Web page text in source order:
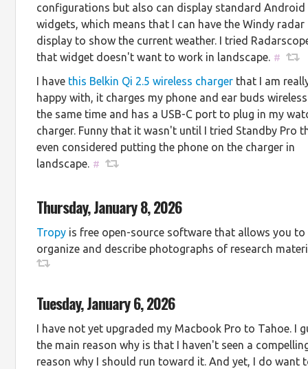
configurations but also can display standard Android
widgets, which means that I can have the Windy radar
display to show the current weather. I tried
that widget doesn't want to work in landscape. #
I have this Belkin Qi 2.5 wireless charger that I am
happy with, it charges my phone and ear buds
the same time and has a USB-C port to plug in my
charger. Funny that it wasn't until I tried Standby Pro
even considered putting the phone on the charger in
landscape. #
Thursday, January 8, 2026
Tropy is free open-source software that allows you to
organize and describe photographs of research
Tuesday, January 6, 2026
I have not yet upgraded my Macbook Pro to Tahoe. I
the main reason why is that I haven't seen a
reason why I should run toward it. And yet, I do want